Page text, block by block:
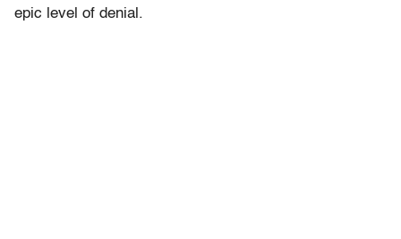
epic level of denial.